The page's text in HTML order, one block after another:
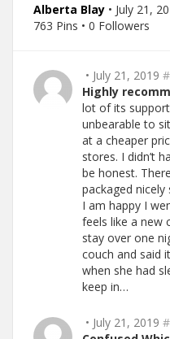
Alberta Blay • July 21,
763 Pins • 0 Followers
• July 21, 2019 #
Highly
lot of its
unbearable to
at a cheaper
stores. I didn’t
be honest.
packaged
I am happy I
feels like a new
stay over one
couch and said
when she had
keep in…
• July 21, 2019 #